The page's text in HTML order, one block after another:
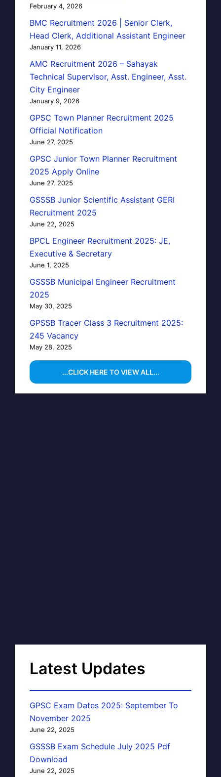
February 4, 2026
BMC Recruitment 2026 | Senior Clerk,
Head Clerk, Additional Assistant Engineer
January 11, 2026
AMC Recruitment 2026 – Sahayak
Technical Supervisor, Asst. Engineer, Asst.
City Engineer
January 9, 2026
GPSC Town Planner Recruitment 2025
Official Notification
June 27, 2025
GPSC Junior Town Planner Recruitment
2025 Apply Online
June 27, 2025
GSSSB Junior Scientific Assistant GERI
Recruitment 2025
June 22, 2025
BPCL Engineer Recruitment 2025: JE,
Executive & Secretary
June 1, 2025
GSSSB Municipal Engineer Recruitment
2025
May 30, 2025
GPSSB Tracer Class 3 Recruitment 2025:
245 Vacancy
May 28, 2025
...CLICK HERE TO VIEW ALL...
Latest Updates
GPSC Exam Dates 2025: September To
November 2025
June 22, 2025
GSSSB Exam Schedule July 2025 Pdf
Download
June 22, 2025